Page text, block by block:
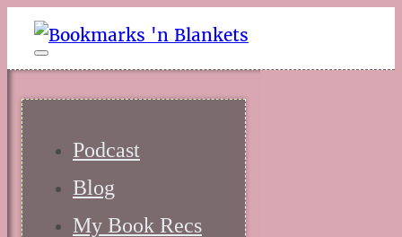
Podcast
Blog
My Book Recs